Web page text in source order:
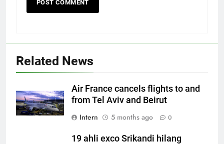
Related News
Air France cancels flights to and
from Tel Aviv and Beirut
Intern
5 months ago 0
19 ahli exco Srikandi hilang